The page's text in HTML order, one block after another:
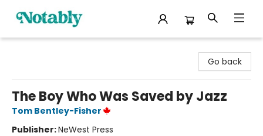
Go back
The Boy Who Was Saved by Jazz
Tom Bentley-Fisher
Publisher:NeWest Press